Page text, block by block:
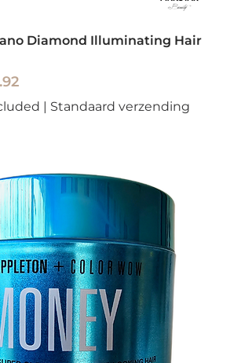
Diamond Illuminating Hair
Standaard verzending